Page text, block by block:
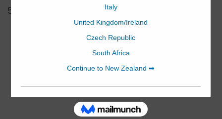
500 sheets - equivalent to 200m
WHAT ARE THE SIZE
DIFFERENCES?